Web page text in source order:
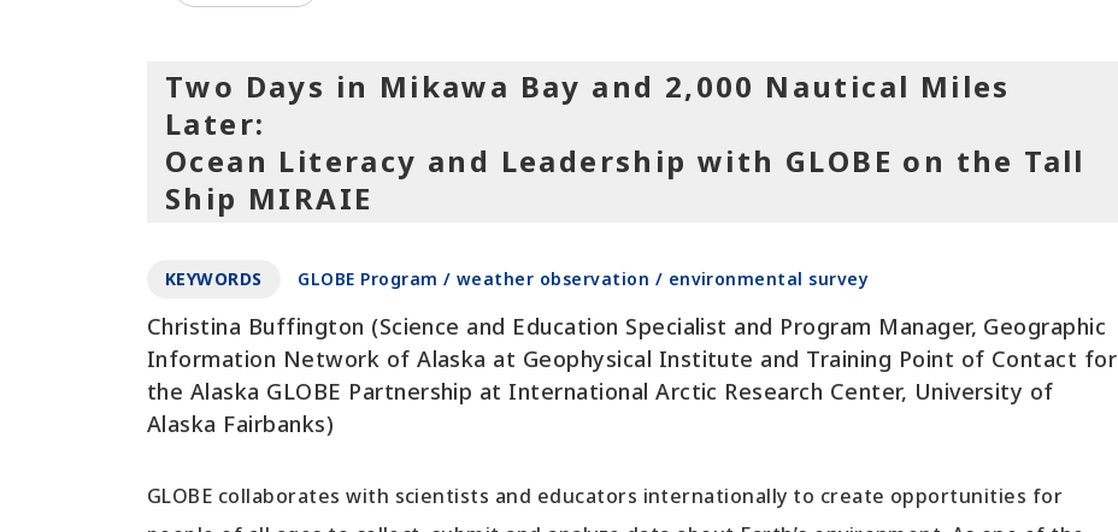
Two Days in Mikawa Bay and 2,000 Nautical Miles
Later:
Ocean Literacy and Leadership with GLOBE on the Tall
Ship MIRAIE
KEYWORDS GLOBE Program / weather observation / environmental survey
Christina Buffington (Science and Education Specialist and Program Manager, Geographic
Information Network of Alaska at Geophysical Institute and Training Point of Contact for
the Alaska GLOBE Partnership at International Arctic Research Center, University of
Alaska Fairbanks)
GLOBE collaborates with scientists and educators internationally to create opportunities for